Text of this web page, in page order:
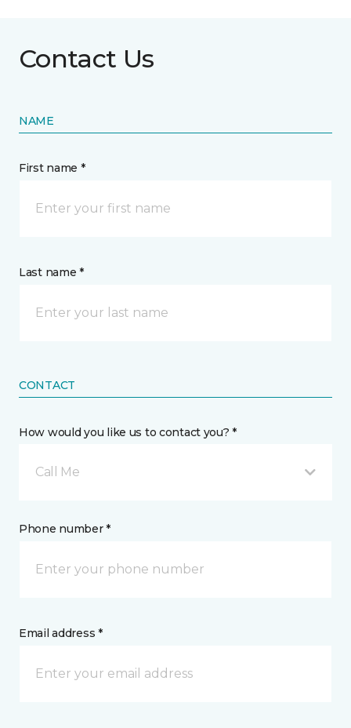
Contact Us
NAME
First name *
Last name *
CONTACT
How would you like us to contact you? *
Call Me
Phone number *
Email address *